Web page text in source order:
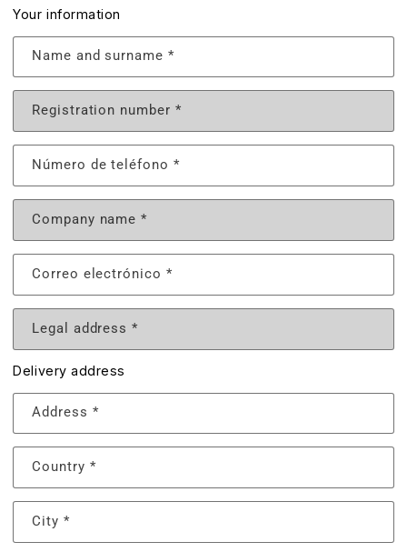
Your information
Name and surname*
Registration number*
Número de teléfono*
Company name*
Correo electrónico*
Legal address*
Delivery address
Address *
Country *
City *